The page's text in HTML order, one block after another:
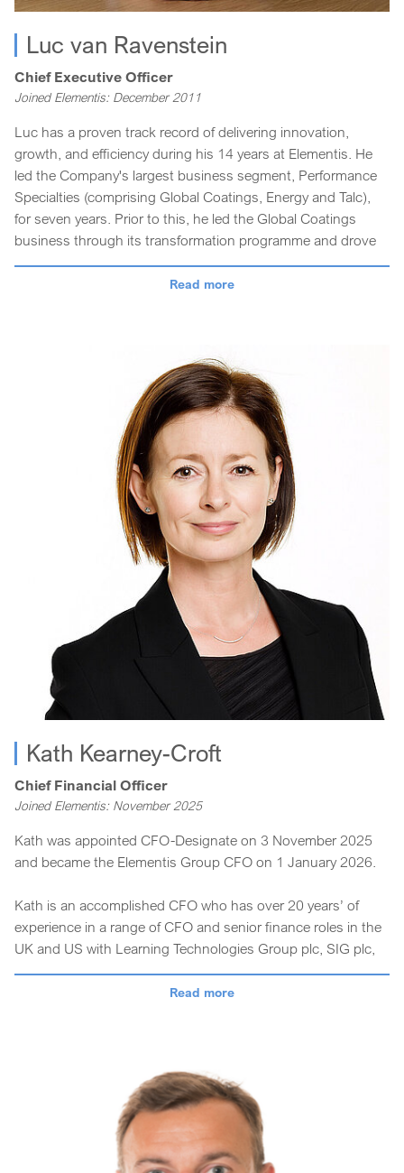
Luc van Ravenstein
Chief Executive Officer
Joined Elementis: December 2011
Luc has a proven track record of delivering innovation,
growth, and efficiency during his 14 years at Elementis. He
led the Company's largest business segment, Performance
Specialties (comprising Global Coatings, Energy and Talc),
for seven years. Prior to this, he led the Global Coatings
business through its transformation programme and drove
the execution of its growth strategies.
Luc has an MSc degree in Chemistry and Chemical
Engineering and a Professional Doctorate in Engineering
from Eindhoven University of Technology.
Read more
Kath Kearney-Croft
Chief Financial Officer
Joined Elementis: November 2025
Kath was appointed CFO-Designate on 3 November 2025
and became the Elementis Group CFO on 1 January 2026.
Kath is an accomplished CFO who has over 20 years’ of
experience in a range of CFO and senior finance roles in the
UK and US with Learning Technologies Group plc, SIG plc,
Vitec plc, Rexam plc, and BOC Group plc.
our Elevate Elementis strategy.
Kath is a Chartered Management Accountant with a degree
in Business and Management Studies, and an MBA from the
Manchester Business School.
Read more